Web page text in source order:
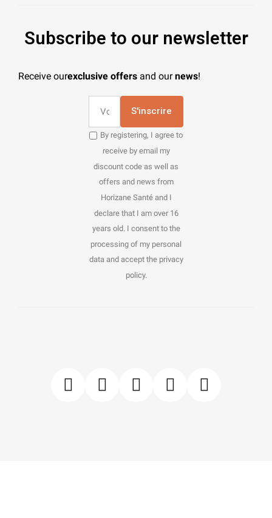
Subscribe to our newsletter
Receive ourexclusive offers and ournews!
S'inscrire
By registering, I agree to
receive by email my
discount code as well as
offers and news from
Horizane Santé and I
declare that I am over 16
years old. I consent to the
processing of my personal
data and accept the privacy
policy.